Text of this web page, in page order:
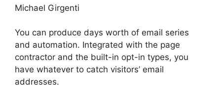
Michael Girgenti
You can produce days worth of email series
and automation. Integrated with the page
contractor and the built-in opt-in types, you
have whatever to catch visitors’ email
addresses.